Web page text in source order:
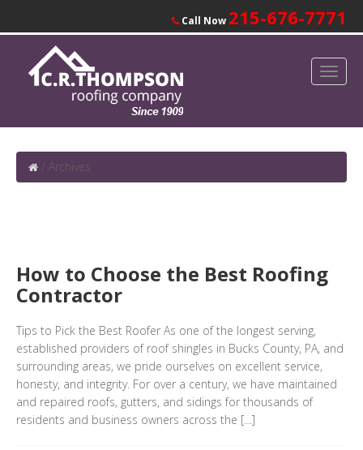
Call Now 215-676-7771
/ Archives
How to Choose the Best Roofing
Contractor
Tips to Pick the Best Roofer As one of the longest serving,
established providers of roof shingles in Bucks County, PA, and
surrounding areas, we pride ourselves on excellent service,
honesty, and integrity. For over a century, we have maintained
and repaired roofs, gutters, and sidings for thousands of
residents and business owners across the […]